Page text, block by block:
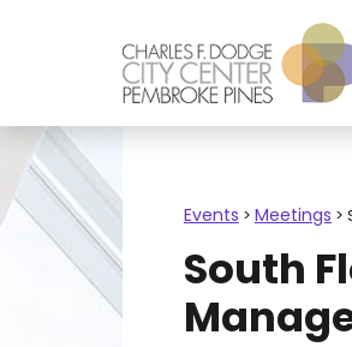
Events > Meetings >
South